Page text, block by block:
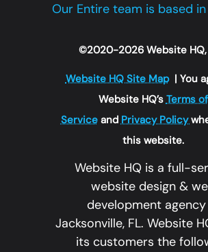
Our Entire team is based
©2020-2026 Website HQ,
Website HQ Site Map| You
Website HQ’sTerms of
ServiceandPrivacy Policy
this website.
Website HQ is a full-
website design &
development
Jacksonville, FL. Website
its customers the